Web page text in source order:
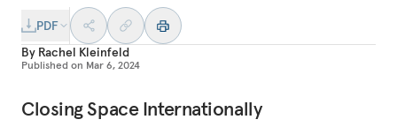
PDF
By Rachel Kleinfeld
Published on Mar 6, 2024
Closing Space Internationally